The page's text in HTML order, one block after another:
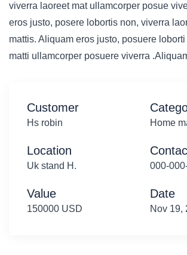
viverra laoreet mat ullamcorper posue
eros justo, posere lobortis non, viverra
mattis. Aliquam eros justo, posuere
matti ullamcorper posuere viverra
Customer
Hs robin Home
Location
Uk stand H. 000-
Value
150000 USD
Date
Nov 19,